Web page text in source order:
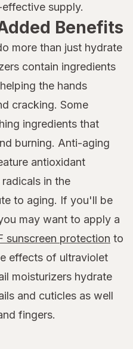
supply.
Benefits
more than just hydrate
contain ingredients
the hands
cracking. Some
ingredients that
burning. Anti-aging
antioxidant
in the
to aging. If you'll be
may want to apply a
sunscreen protection to
effects of ultraviolet
moisturizers hydrate
and cuticles as well
fingers.